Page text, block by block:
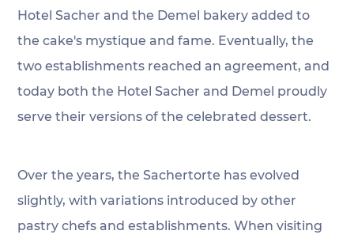
Hotel Sacher and the Demel bakery added to
the cake's mystique and fame. Eventually, the
two establishments reached an agreement, and
today both the Hotel Sacher and Demel proudly
serve their versions of the celebrated dessert.
Over the years, the Sachertorte has evolved
slightly, with variations introduced by other
pastry chefs and establishments. When visiting